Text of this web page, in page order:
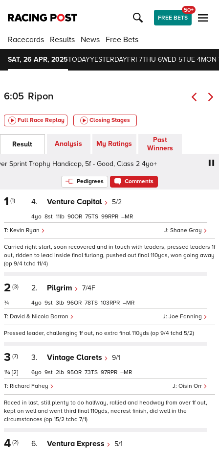
FREE BETS
50+
Racecards Results News Free Bets
SAT, 26 APR, 2025TODAYYESTERDAYFRI 7THU 6WED 5TUE 4MON
6:05 Ripon
Full Race Replay Closing Stages
Result Analysis My Ratings
Past
Winners
Sprint Trophy Handicap, 5f - Good, Class 2 4yo+
Pedigrees Comments
1 (1) 4. Venture Capital 5/2
Shane Gray
Kevin Ryan
4 8 11 90 75 99 –
Carried right start, soon recovered and in touch with leaders, pressed leaders 1f
out, ridden to lead inside final furlong, pushed out final 110yds, won going away
(op 9/4 tchd 11/4)
2 (3)
¾
2. Pilgrim 7/4F
Joe Fanning
David & Nicola Barron
4 9 3 96 78 103 –
Pressed leader, challenging 1f out, no extra final 110yds (op 9/4 tchd 5/2)
3 (7)
1¼ [2]
3. Vintage Clarets 9/1
Oisin Orr
Richard Fahey
6 9 2 95 73 97 –
Raced in last, still plenty to do halfway, rallied and headway from over 1f out,
kept on well and went third final 110yds, nearest finish, did well in the
circumstances (op 15/2 tchd 7/1)
4 (2) 6. Ventura Express 5/1